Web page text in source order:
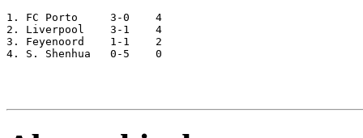
1. FC Porto     3-0    4
2. Liverpool    3-1    4
3. Feyenoord    1-1    2
4. S. Shenhua   0-5    0